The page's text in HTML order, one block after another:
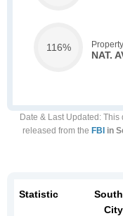
116%
NAT.
Date & Last Updated : This
released from the FBI in
Statistic
South
City